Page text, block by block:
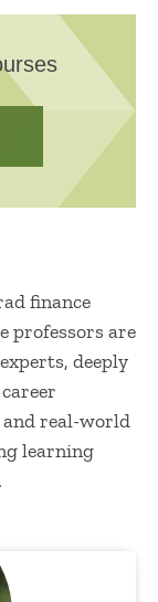
finance
professors are
deeply
real-world
learning